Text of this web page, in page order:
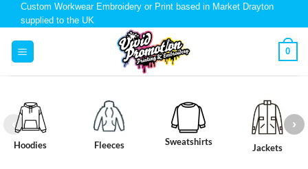
Custom Workwear Embroidery or Print based in Market Drayton
supplied to the UK
0
Hoodies Fleeces Sweatshirts
Jackets